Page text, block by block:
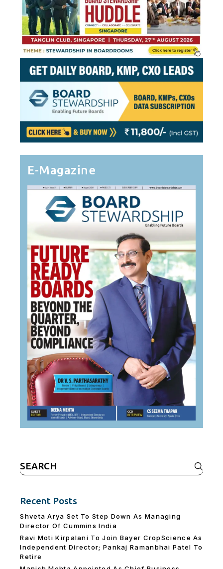
E-Magazine
Search
for:
Recent Posts
Shveta Arya Set To Step Down As Managing
Director Of Cummins India
Ravi Moti Kirpalani To Join Bayer CropScience As
Independent Director; Pankaj Ramanbhai Patel To
Retire